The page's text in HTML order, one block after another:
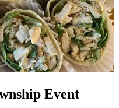
Event